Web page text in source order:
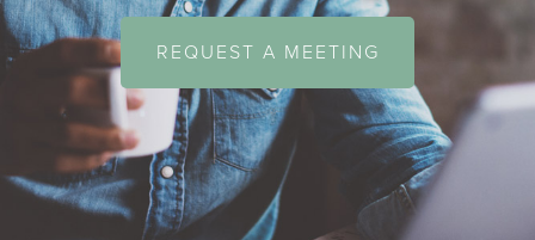
REQUEST A MEETING